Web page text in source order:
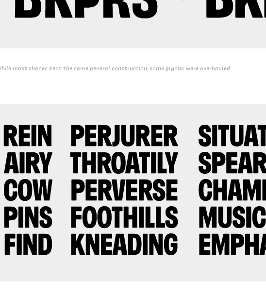
most shapes kept the same general construction, some glyphs were overhauled.